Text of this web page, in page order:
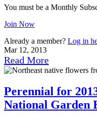
You must be a Monthly
Join Now
Already a member? Log in
Mar 12, 2013
Read More
Perennial for
National Garden